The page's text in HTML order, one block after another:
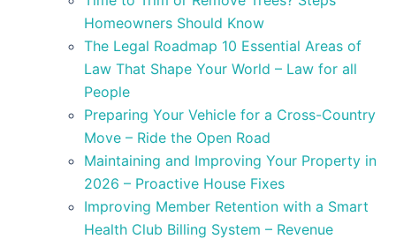
Homeowners Should Know
The Legal Roadmap 10 Essential Areas of
Law That Shape Your World – Law for all
People
Preparing Your Vehicle for a Cross-Country
Move – Ride the Open Road
Maintaining and Improving Your Property in
2026 – Proactive House Fixes
Improving Member Retention with a Smart
Health Club Billing System – Revenue